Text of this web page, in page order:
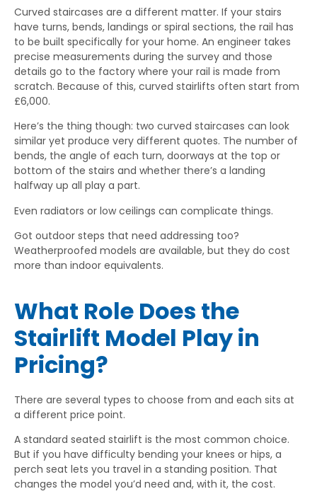
Curved staircases are a different matter. If your stairs
have turns, bends, landings or spiral sections, the rail has
to be built specifically for your home. An engineer takes
precise measurements during the survey and those
details go to the factory where your rail is made from
scratch. Because of this, curved stairlifts often start from
£6,000.
Here’s the thing though: two curved staircases can look
similar yet produce very different quotes. The number of
bends, the angle of each turn, doorways at the top or
bottom of the stairs and whether there’s a landing
halfway up all play a part.
Even radiators or low ceilings can complicate things.
Got outdoor steps that need addressing too?
Weatherproofed models are available, but they do cost
more than indoor equivalents.
What Role Does the
Stairlift Model Play in
Pricing?
There are several types to choose from and each sits at
a different price point.
A standard seated stairlift is the most common choice.
But if you have difficulty bending your knees or hips, a
perch seat lets you travel in a standing position. That
changes the model you’d need and, with it, the cost.